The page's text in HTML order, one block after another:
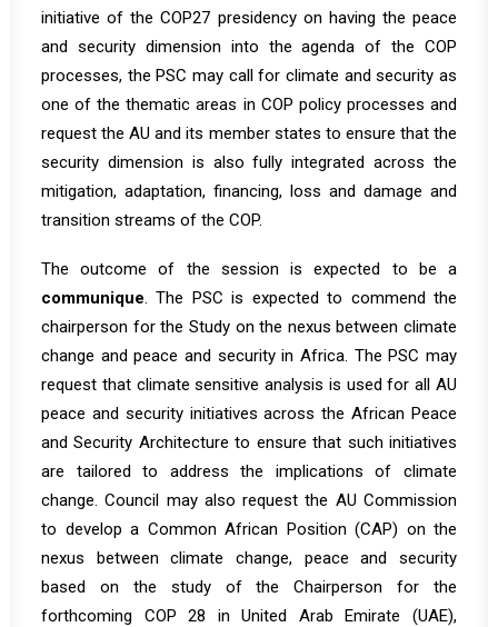
initiative of the COP27 presidency on having the peace
and security dimension into the agenda of the COP
processes, the PSC may call for climate and security as
one of the thematic areas in COP policy processes and
request the AU and its member states to ensure that the
security dimension is also fully integrated across the
mitigation, adaptation, financing, loss and damage and
transition streams of the COP.
The outcome of the session is expected to be a
communique. The PSC is expected to commend the
chairperson for the Study on the nexus between climate
change and peace and security in Africa. The PSC may
request that climate sensitive analysis is used for all AU
peace and security initiatives across the African Peace
and Security Architecture to ensure that such initiatives
are tailored to address the implications of climate
change. Council may also request the AU Commission
to develop a Common African Position (CAP) on the
nexus between climate change, peace and security
based on the study of the Chairperson for the
forthcoming COP 28 in United Arab Emirate (UAE),